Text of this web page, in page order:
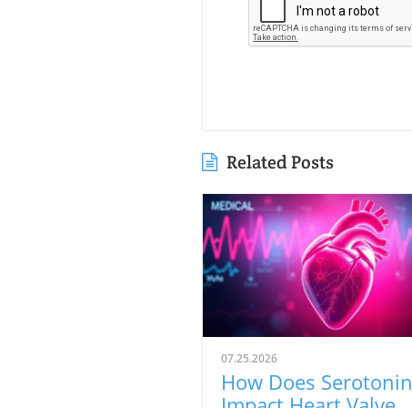
Related Posts
07.25.2026
How Does Serotonin